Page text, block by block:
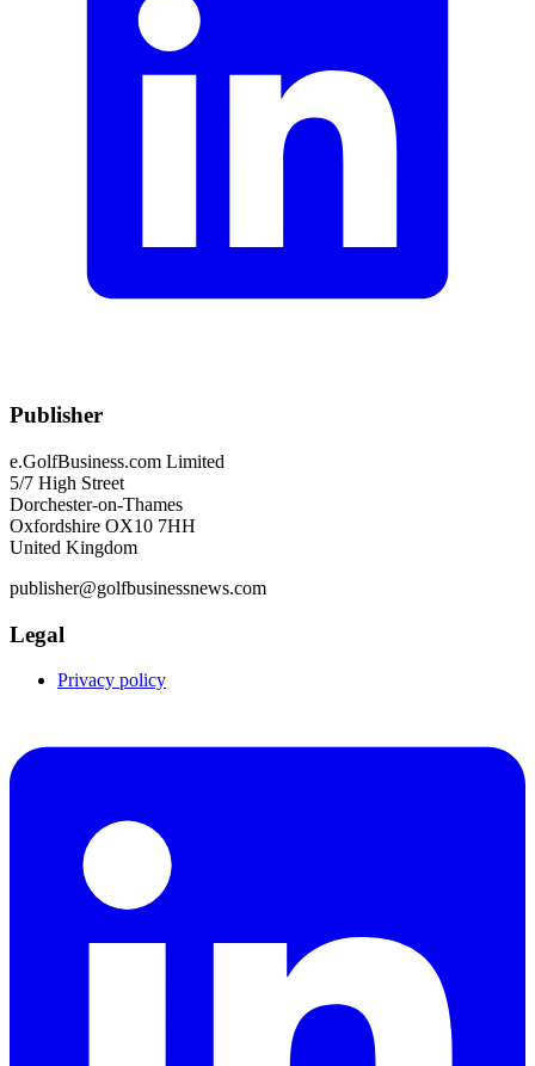
Publisher
e.GolfBusiness.com Limited
5/7 High Street
Dorchester-on-Thames
Oxfordshire OX10 7HH
United Kingdom
publisher@golfbusinessnews.com
Legal
Privacy policy